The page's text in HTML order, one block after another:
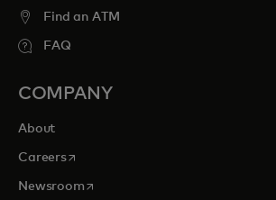
Find an ATM
FAQ
COMPANY
About
Careersopens in a new tab
Newsroomopens in a new tab